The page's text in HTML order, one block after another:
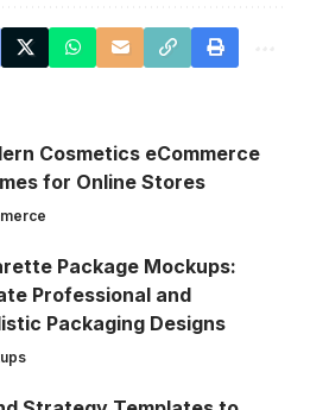
Cosmetics eCommerce
for Online Stores
Package Mockups:
Professional and
Packaging Designs